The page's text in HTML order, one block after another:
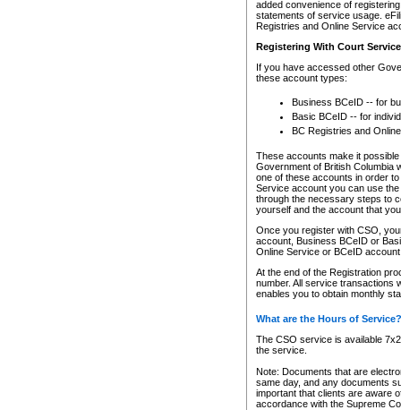
added convenience of
statements of service usage.
Registries and Online Service
Registering With Court
If you have accessed other
these account types:
Business BCeID -- for
Basic BCeID -- for
BC Registries and
These accounts make it
Government of British Columbia
one of these accounts in order
Service account you can use
through the necessary steps to
yourself and the account that
Once you register with CSO,
account, Business BCeID or
Online Service or BCeID
At the end of the Registration
number. All service transactions
enables you to obtain monthly
What are the Hours of Service?
The CSO service is available
the service.
Note: Documents that are
same day, and any documents
important that clients are aware
accordance with the Supreme